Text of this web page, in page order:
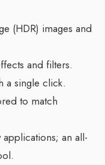
(HDR) images and
and filters.
a single click.
to match
an all-